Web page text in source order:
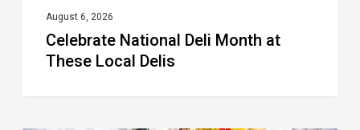
August 6, 2026
Celebrate National Deli Month at
These Local Delis